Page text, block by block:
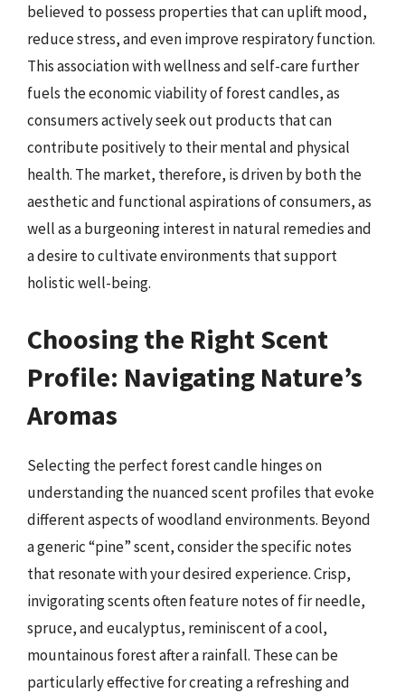
believed to possess properties that can uplift mood,
reduce stress, and even improve respiratory function.
This association with wellness and self-care further
fuels the economic viability of forest candles, as
consumers actively seek out products that can
contribute positively to their mental and physical
health. The market, therefore, is driven by both the
aesthetic and functional aspirations of consumers, as
well as a burgeoning interest in natural remedies and
a desire to cultivate environments that support
holistic well-being.
Choosing the Right Scent
Profile: Navigating Nature’s
Aromas
Selecting the perfect forest candle hinges on
understanding the nuanced scent profiles that evoke
different aspects of woodland environments. Beyond
a generic “pine” scent, consider the specific notes
that resonate with your desired experience. Crisp,
invigorating scents often feature notes of fir needle,
spruce, and eucalyptus, reminiscent of a cool,
mountainous forest after a rainfall. These can be
particularly effective for creating a refreshing and